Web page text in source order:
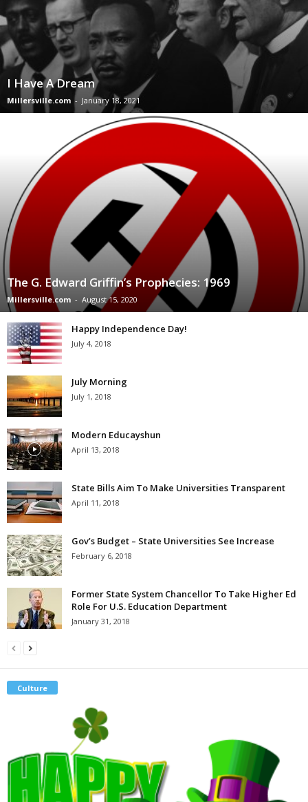
I Have A Dream
Millersville.com - January 18, 2021
The G. Edward Griffin’s Prophecies: 1969
Millersville.com - August 15, 2020
Happy Independence Day!
July 4, 2018
July Morning
July 1, 2018
Modern Educayshun
April 13, 2018
State Bills Aim To Make Universities Transparent
April 11, 2018
Gov’s Budget – State Universities See Increase
February 6, 2018
Former State System Chancellor To Take Higher Ed
Role For U.S. Education Department
January 31, 2018
Culture